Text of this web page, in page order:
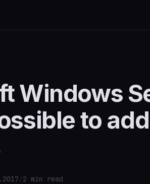
Windows
to
/2 min read